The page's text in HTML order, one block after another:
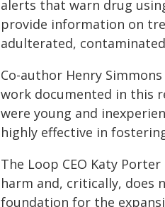
alerts that warn drug
provide information on
adulterated,
Co-author Henry
work documented in this
were young and
highly effective in
The Loop CEO Katy
harm and, critically, does
foundation for the